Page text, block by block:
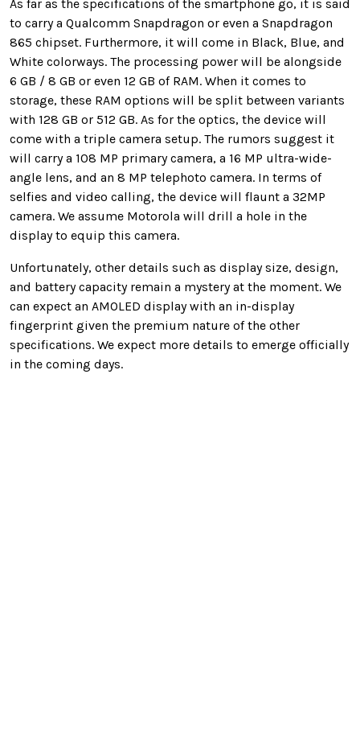
As far as the specifications of the smartphone go, it is said
to carry a Qualcomm Snapdragon or even a Snapdragon
865 chipset. Furthermore, it will come in Black, Blue, and
White colorways. The processing power will be alongside
6 GB / 8 GB or even 12 GB of RAM. When it comes to
storage, these RAM options will be split between variants
with 128 GB or 512 GB. As for the optics, the device will
come with a triple camera setup. The rumors suggest it
will carry a 108 MP primary camera, a 16 MP ultra-wide-
angle lens, and an 8 MP telephoto camera. In terms of
selfies and video calling, the device will flaunt a 32MP
camera. We assume Motorola will drill a hole in the
display to equip this camera.
Unfortunately, other details such as display size, design,
and battery capacity remain a mystery at the moment. We
can expect an AMOLED display with an in-display
fingerprint given the premium nature of the other
specifications. We expect more details to emerge officially
in the coming days.